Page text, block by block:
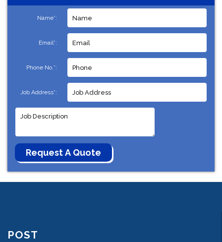
Name*:
Email*:
Phone No.*:
Job Address*:
POST